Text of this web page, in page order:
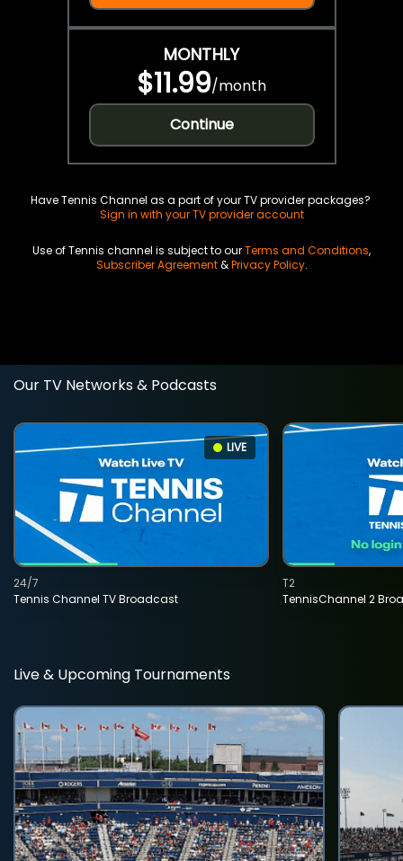
MONTHLY
$11.99/month
Continue
Have Tennis Channel as a part of your TV provider packages?
Sign in with your TV provider account
Use of Tennis channel is subject to ourTerms and Conditions,
Subscriber Agreement&Privacy Policy.
Our TV Networks & Podcasts
LIVE
Tennis Channel TV Broadcast
24/7
TennisChannel 2
T2
Live & Upcoming Tournaments